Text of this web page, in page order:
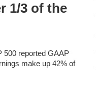
1/3 of the
500 reported GAAP
make up 42% of